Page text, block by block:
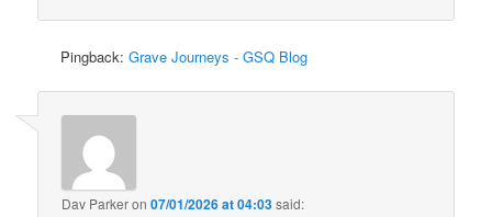
Pingback:Grave Journeys - GSQ Blog
Dav Parkeron07/01/2026 at 04:03said: